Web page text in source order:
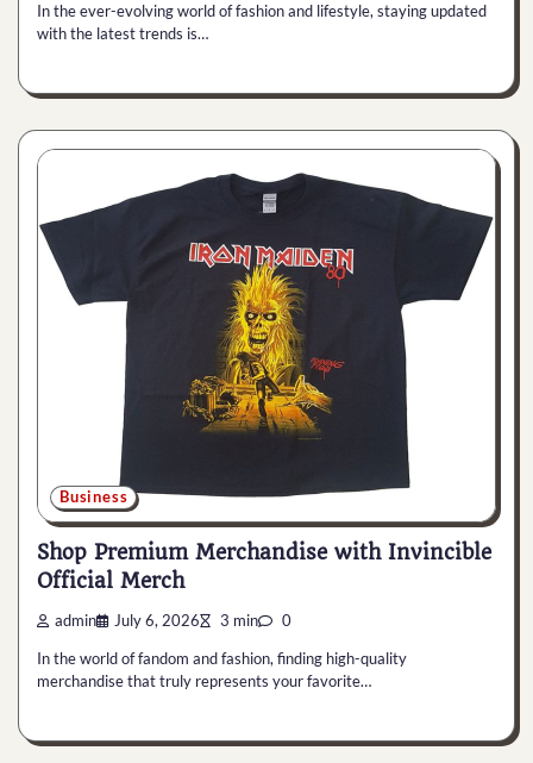
In the ever-evolving world of fashion and lifestyle, staying updated
with the latest trends is…
Business
Shop Premium Merchandise with Invincible
Official Merch
admin July 6, 2026 3 min 0
In the world of fandom and fashion, finding high-quality
merchandise that truly represents your favorite…